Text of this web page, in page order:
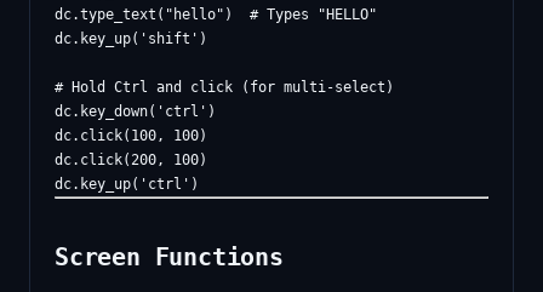
dc.type_text("hello")  # Types "HELLO"
dc.key_up('shift')
# Hold Ctrl and click (for multi-select)
dc.key_down('ctrl')
dc.click(100, 100)
dc.click(200, 100)
Screen Functions